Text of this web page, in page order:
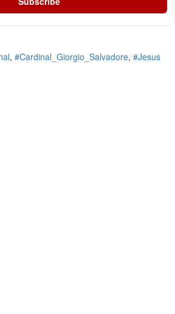
, #Cardinal_Giorgio_Salvadore, #Jesus